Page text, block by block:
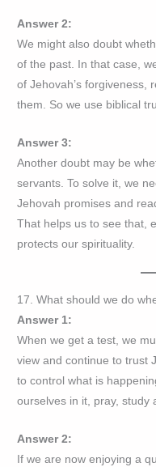
Answer 2:
We might also doubt
of the past. In that case,
of Jehovah’s forgiveness,
them. So we use biblical
Answer 3:
Another doubt may be
servants. To solve it, we
Jehovah promises and
That helps us to see that,
protects our spirituality.
17. What should we do
Answer 1:
When we get a test, we
view and continue to trust
to control what is
ourselves in it, pray, study
Answer 2:
If we are now enjoying a